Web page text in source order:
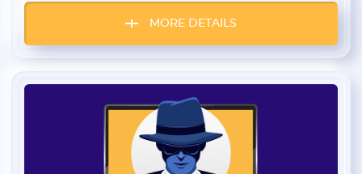
country with a developing economy, and a
large exporter and manufacturer of coal and
MORE DETAILS